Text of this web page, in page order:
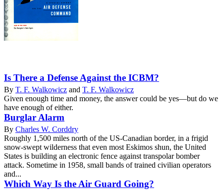
Is There a Defense Against the ICBM?
By T. F. Walkowicz and T. F. Walkowicz
Given enough time and money, the answer could be yes—but do we
have enough of either.
Burglar Alarm
By Charles W. Corddry
Roughly 1,500 miles north of the US-Canadian border, in a frigid
snow-swept wilderness that even most Eskimos shun, the United
States is building an electronic fence against transpolar bomber
attack. Sometime in 1958, small bands of trained civilian operators
and...
Which Way Is the Air Guard Going?